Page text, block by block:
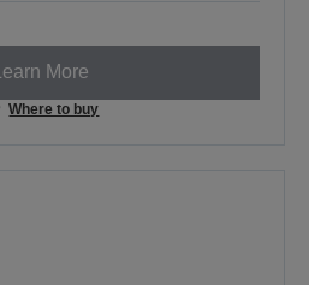
Learn More
Where to buy